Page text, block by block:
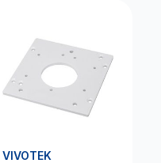
VIVOTEK